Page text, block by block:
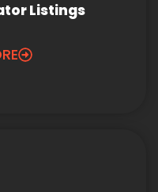
Listings